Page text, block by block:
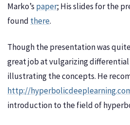
Marko’s paper; His slides for the
found there.
Though the presentation was
great job at vulgarizing
illustrating the concepts. He
http://
introduction to the field of